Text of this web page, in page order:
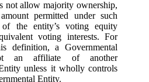
not allow majority ownership,
permitted under such
the entity’s voting equity
voting interests. For
definition, a Governmental
an affiliate of another
unless it wholly controls
Entity.